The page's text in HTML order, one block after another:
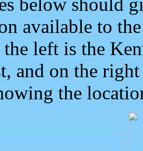
available to
left is the
and on the
the